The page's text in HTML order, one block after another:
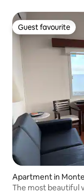
Guest favourite
Guest favourite
Apartment in
The most beautiful